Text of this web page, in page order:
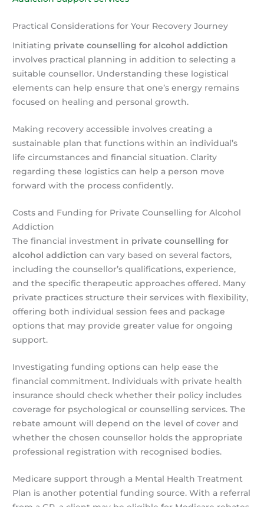
Practical Considerations for Your Recovery Journey
Initiating private counselling for alcohol addiction
involves practical planning in addition to selecting a
suitable counsellor. Understanding these logistical
elements can help ensure that one’s energy remains
focused on healing and personal growth.
Making recovery accessible involves creating a
sustainable plan that functions within an individual’s
life circumstances and financial situation. Clarity
regarding these logistics can help a person move
forward with the process confidently.
Costs and Funding for Private Counselling for Alcohol
Addiction
The financial investment in private counselling for
alcohol addiction can vary based on several factors,
including the counsellor’s qualifications, experience,
and the specific therapeutic approaches offered. Many
private practices structure their services with flexibility,
offering both individual session fees and package
options that may provide greater value for ongoing
support.
Investigating funding options can help ease the
financial commitment. Individuals with private health
insurance should check whether their policy includes
coverage for psychological or counselling services. The
rebate amount will depend on the level of cover and
whether the chosen counsellor holds the appropriate
professional registration with recognised bodies.
Medicare support through a Mental Health Treatment
Plan is another potential funding source. With a referral